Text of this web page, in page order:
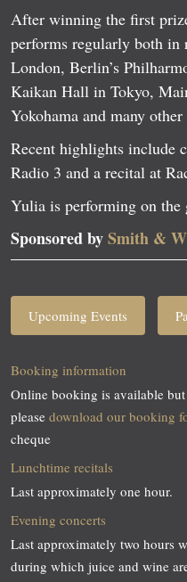
After winning the first
performs regularly both in
London, Berlin’s
Kaikan Hall in Tokyo,
Yokohama and many
Recent highlights include
Radio 3 and a recital at
Yulia is performing on the
Sponsored bySmith &
Upcoming Events
Booking information
Online booking is available
please download our booking
cheque
Lunchtime recitals
Last approximately one hour.
Evening concerts
Last approximately two hours
during which juice and wine